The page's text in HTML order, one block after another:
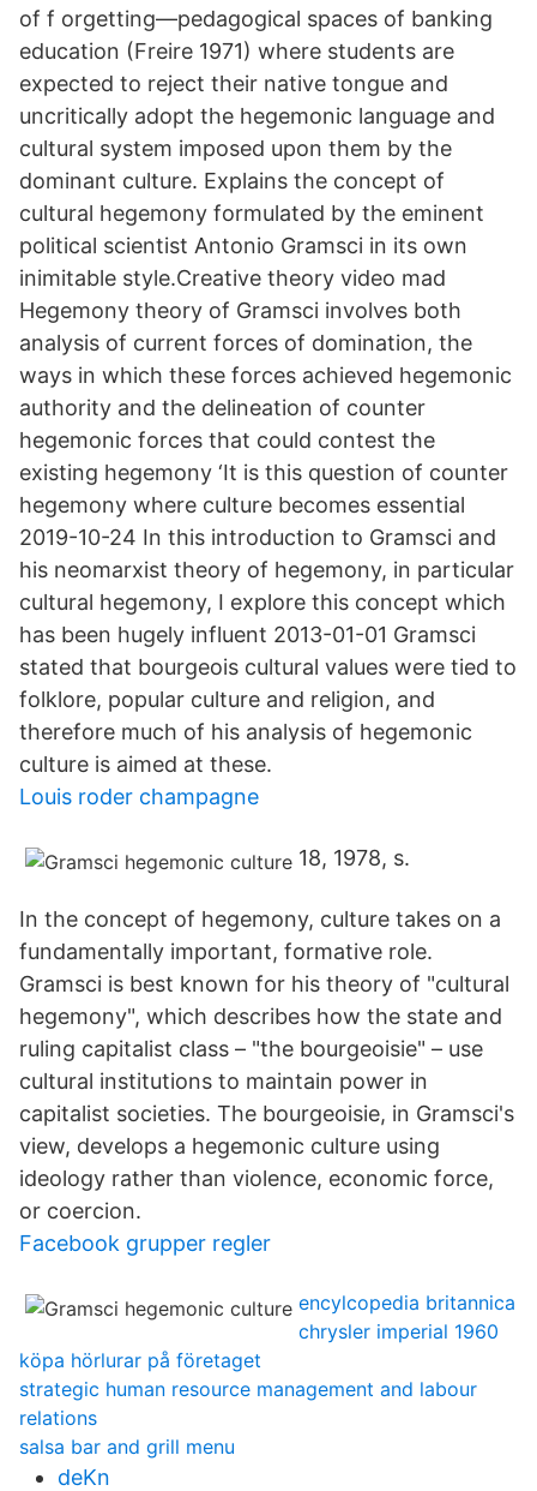
of f orgetting—pedagogical spaces of banking
education (Freire 1971) where students are
expected to reject their native tongue and
uncritically adopt the hegemonic language and
cultural system imposed upon them by the
dominant culture. Explains the concept of
cultural hegemony formulated by the eminent
political scientist Antonio Gramsci in its own
inimitable style.Creative theory video mad
Hegemony theory of Gramsci involves both
analysis of current forces of domination, the
ways in which these forces achieved hegemonic
authority and the delineation of counter
hegemonic forces that could contest the
existing hegemony ‘It is this question of counter
hegemony where culture becomes essential
2019-10-24 In this introduction to Gramsci and
his neomarxist theory of hegemony, in particular
cultural hegemony, I explore this concept which
has been hugely influent 2013-01-01 Gramsci
stated that bourgeois cultural values were tied to
folklore, popular culture and religion, and
therefore much of his analysis of hegemonic
culture is aimed at these.
Louis roder champagne
18, 1978, s.
In the concept of hegemony, culture takes on a
fundamentally important, formative role.
Gramsci is best known for his theory of "cultural
hegemony", which describes how the state and
ruling capitalist class – "the bourgeoisie" – use
cultural institutions to maintain power in
capitalist societies. The bourgeoisie, in Gramsci's
view, develops a hegemonic culture using
ideology rather than violence, economic force,
or coercion.
Facebook grupper regler
encylcopedia britannica
chrysler imperial 1960
köpa hörlurar på företaget
strategic human resource management and labour
relations
salsa bar and grill menu
deKn